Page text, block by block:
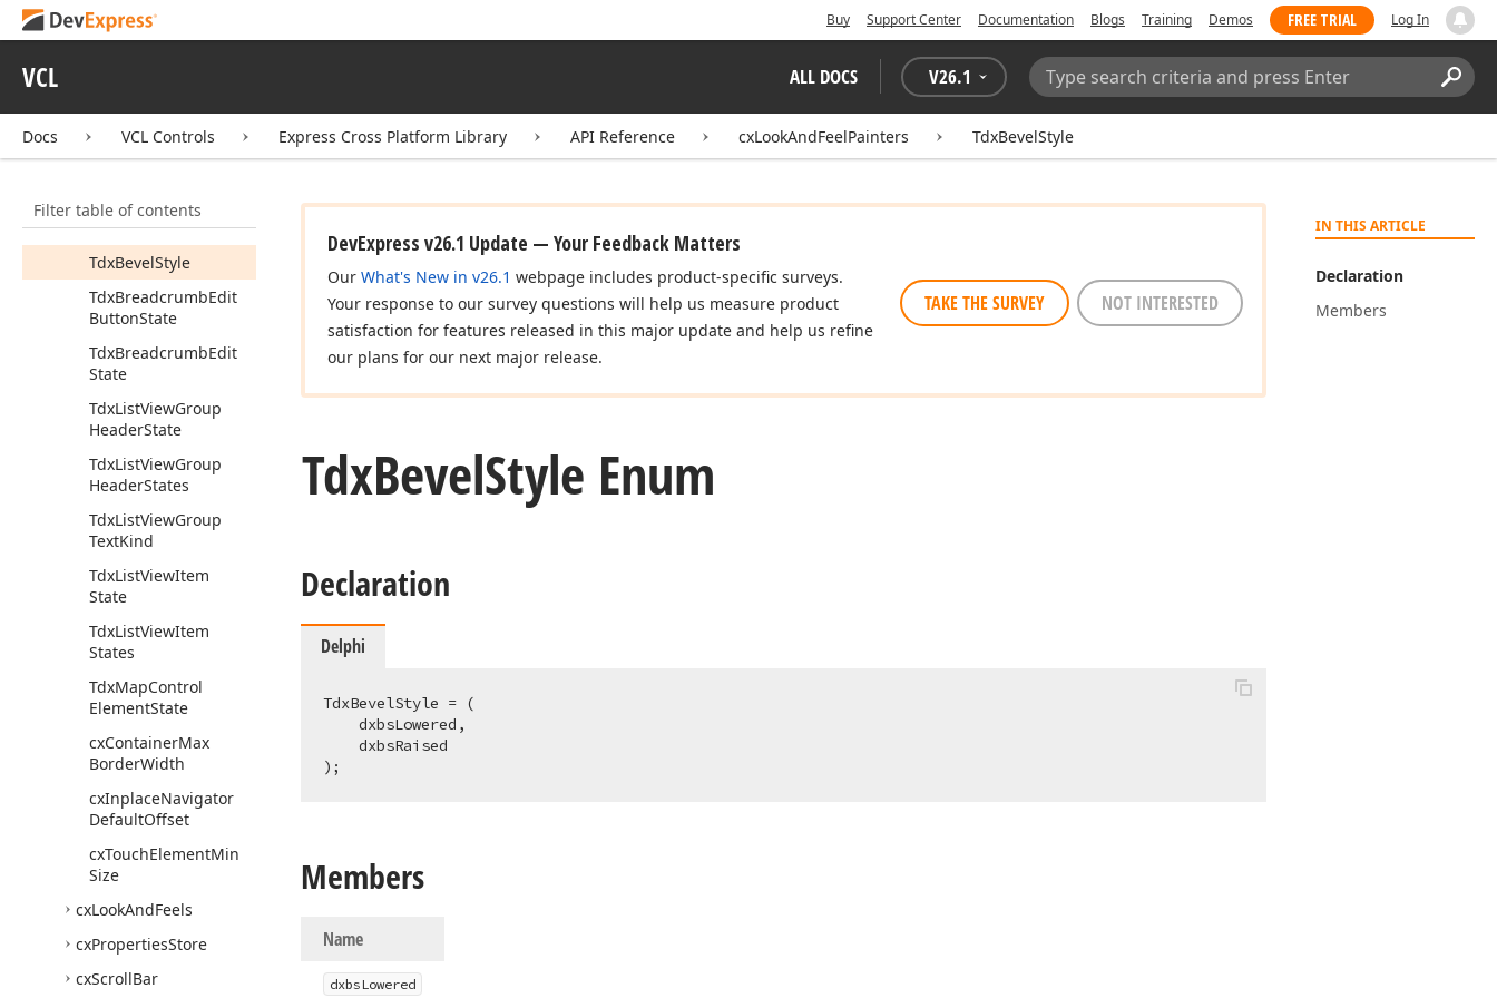
Buy Support Center Documentation Blogs Training Demos FREE TRIAL Log In
VCL ALL DOCS V26.1
Search:
Docs VCL Controls Express Cross Platform Library API Reference cxLookAndFeelPainters TdxBevelStyle
Filter table of contents
TcxScroll
TcxUltraFlatLookAnd
Feel
Painter
TdxBevelShape
TdxBevelStyle
TdxBreadcrumbEdit
ButtonState
TdxBreadcrumbEdit
State
TdxListViewGroup
HeaderState
TdxListViewGroup
HeaderStates
TdxListViewGroup
TextKind
TdxListViewItem
State
TdxListViewItem
States
TdxMapControl
ElementState
cxContainerMax
BorderWidth
cxInplaceNavigator
DefaultOffset
cxTouchElementMin
Size
cxLookAndFeels
cxPropertiesStore
cxScrollBar
IN THIS ARTICLE
Declaration
Members
DevExpress v26.1 Update — Your Feedback Matters
Our What's New in v26.1 webpage includes product-specific surveys.
Your response to our survey questions will help us measure product
satisfaction for features released in this major update and help us refine
our plans for our next major release.
TAKE THE SURVEY NOT INTERESTED
TdxBevelStyle Enum
Declaration
Delphi
TdxBevelStyle = (
    dxbsLowered,
    dxbsRaised
);
Members
Name
dxbsLowered